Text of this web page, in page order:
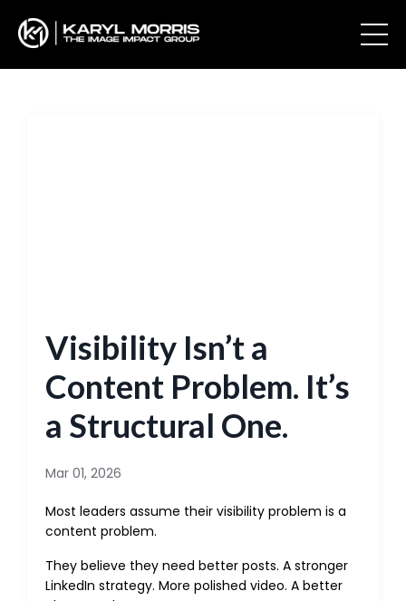
Visibility Isn’t a
Content Problem. It’s
a Structural One.
Mar 01, 2026
Most leaders assume their visibility problem is a
content problem.
They believe they need better posts. A stronger
LinkedIn strategy. More polished video. A better